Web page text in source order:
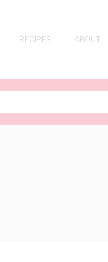
RECIPES ABOUT